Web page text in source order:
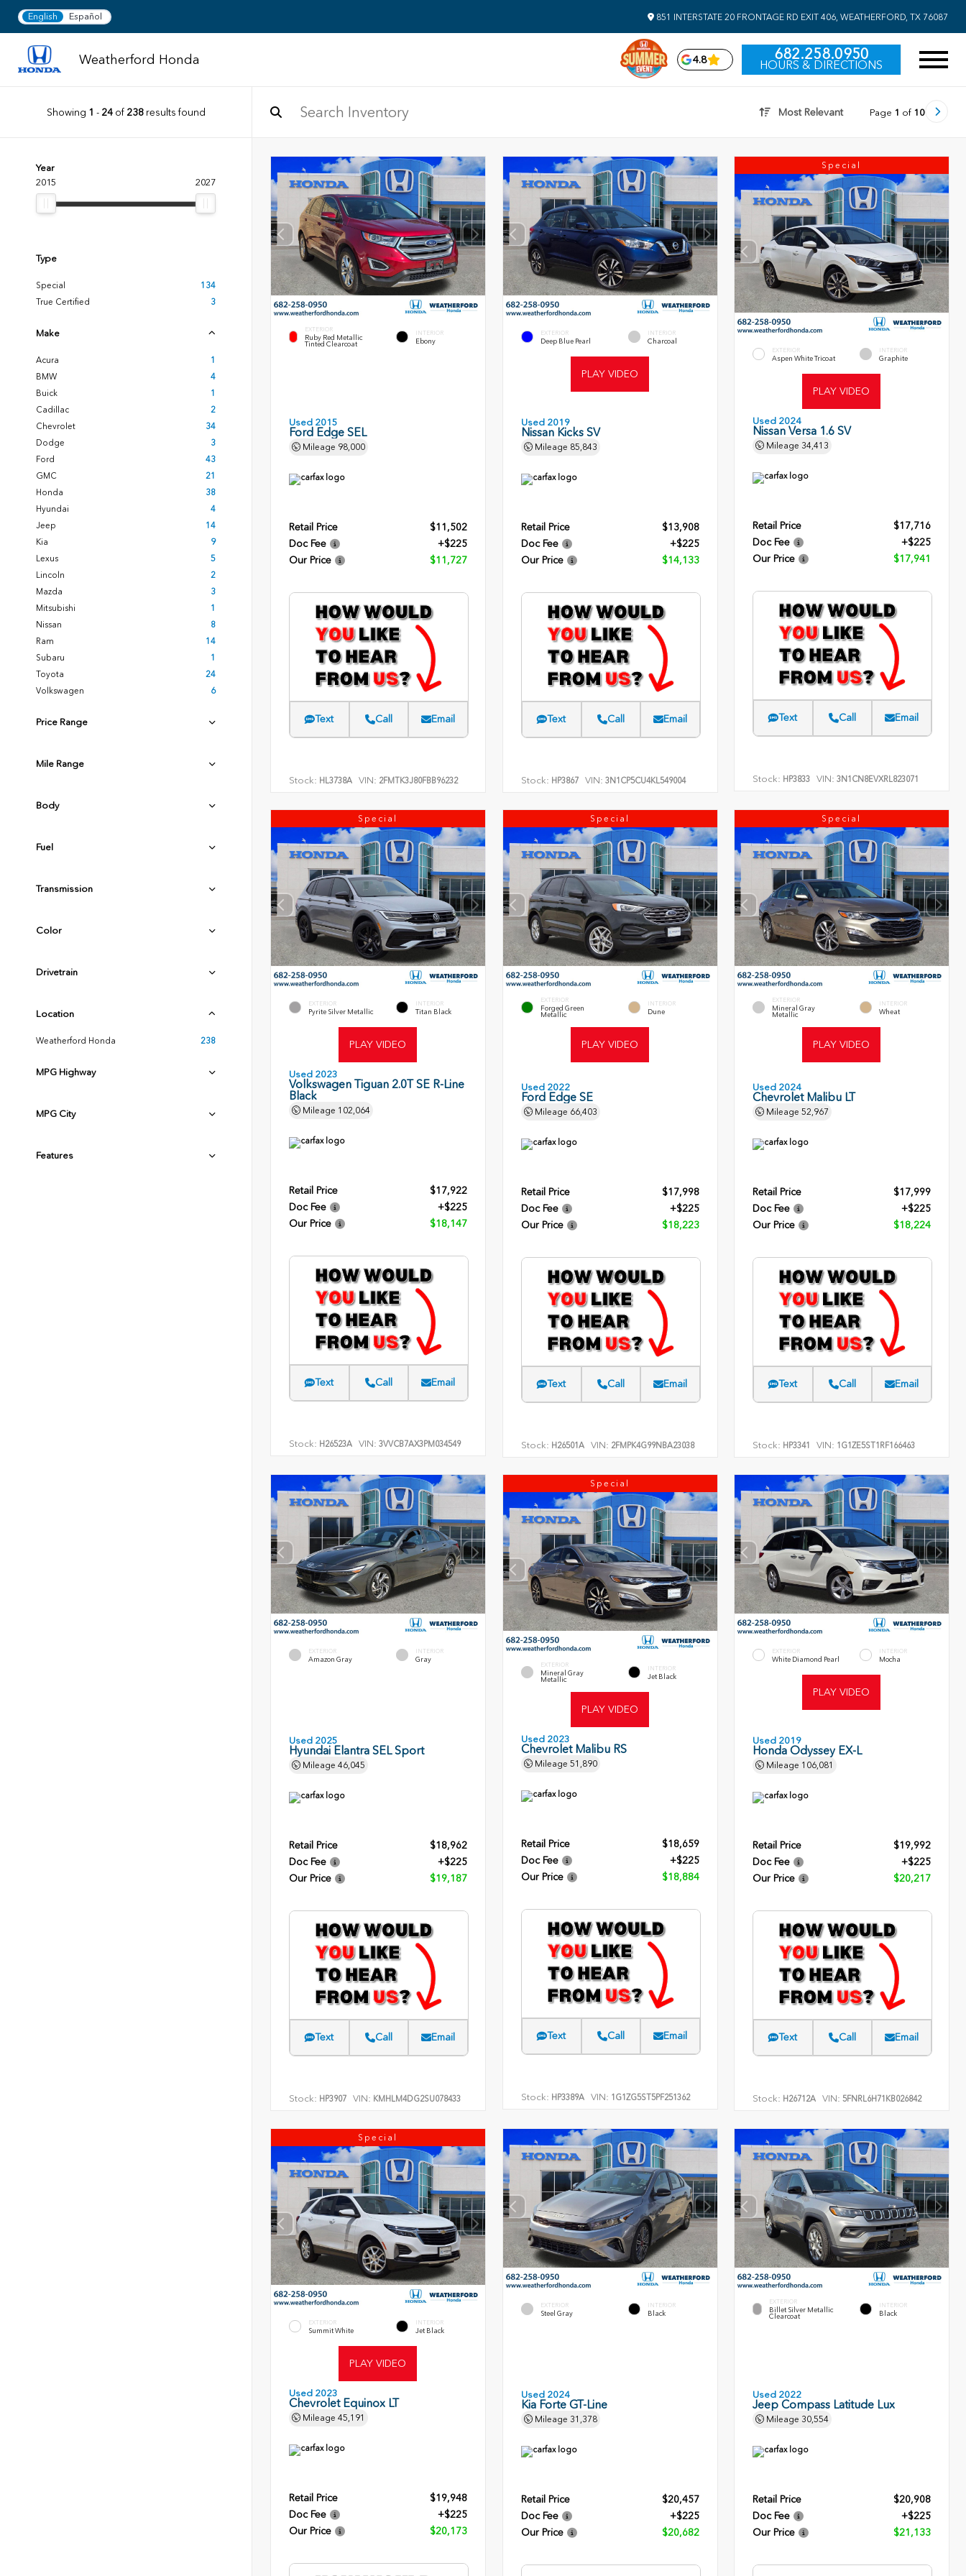
English Español 851 INTERSTATE 20 FRONTAGE RD EXIT 406, WEATHERFORD, TX 76087
Weatherford Honda 4.8 682.258.0950
HOURS & DIRECTIONS
Showing 1 - 24of 238results found Most Relevant Page 1 of 10
Year
2015
2027
Type
Special
134
True Certified
3
Make
Acura
1
BMW
4
Buick
1
Cadillac
2
Chevrolet
34
Dodge
3
Ford
43
GMC
21
Honda
38
Hyundai
4
Jeep
14
Kia
9
Lexus
5
Lincoln
2
Mazda
3
Mitsubishi
1
Nissan
8
Ram
14
Subaru
1
Toyota
24
Volkswagen
6
Price Range
Mile Range
Body
Fuel
Transmission
Color
Drivetrain
Location
Weatherford Honda 238
MPG Highway
MPG City
Features
EXTERIOR
Ruby Red Metallic
Tinted Clearcoat
INTERIOR
Ebony
Used 2015
Ford Edge SEL
Mileage 98,000
Retail Price
$11,502
Doc Fee
+$225
Our Price
$11,727
Text Call Email
Stock: HL3738A VIN: 2FMTK3J80FBB96232
EXTERIOR
Deep Blue Pearl
INTERIOR
Charcoal
PLAY VIDEO
Used 2019
Nissan Kicks SV
Mileage 85,843
Retail Price
$13,908
Doc Fee
+$225
Our Price
$14,133
Text Call Email
Stock: HP3867 VIN: 3N1CP5CU4KL549004
Special
EXTERIOR
Aspen White Tricoat
INTERIOR
Graphite
PLAY VIDEO
Used 2024
Nissan Versa 1.6 SV
Mileage 34,413
Retail Price
$17,716
Doc Fee
+$225
Our Price
$17,941
Text Call Email
Stock: HP3833 VIN:3N1CN8EVXRL823071
Special
EXTERIOR
Pyrite Silver Metallic
INTERIOR
Titan Black
PLAY VIDEO
Used 2023
Volkswagen Tiguan 2.0T SE R-Line
Black
Mileage 102,064
Retail Price
$17,922
Doc Fee
+$225
Our Price
$18,147
Text Call Email
Stock: H26523A VIN: 3VVCB7AX3PM034549
Special
EXTERIOR
Forged Green
Metallic
INTERIOR
Dune
PLAY VIDEO
Used 2022
Ford Edge SE
Mileage 66,403
Retail Price
$17,998
Doc Fee
+$225
Our Price
$18,223
Text Call Email
Stock: H26501A VIN: 2FMPK4G99NBA23038
Special
EXTERIOR
Mineral Gray
Metallic
INTERIOR
Wheat
PLAY VIDEO
Used 2024
Chevrolet Malibu LT
Mileage52,967
Retail Price
$17,999
Doc Fee
+$225
Our Price
$18,224
Text Call Email
Stock: HP3341 VIN: 1G1ZE5ST1RF166463
EXTERIOR
Amazon Gray
INTERIOR
Gray
Used 2025
Hyundai Elantra SEL Sport
Mileage 46,045
Retail Price
$18,962
Doc Fee
+$225
Our Price
$19,187
Text Call Email
Stock: HP3907 VIN: KMHLM4DG2SU078433
Special
EXTERIOR
Mineral Gray
Metallic
INTERIOR
Jet Black
PLAY VIDEO
Used 2023
Chevrolet Malibu RS
Mileage 51,890
Retail Price
$18,659
Doc Fee
+$225
Our Price
$18,884
Text Call Email
Stock: HP3389A VIN: 1G1ZG5ST5PF251362
EXTERIOR
White Diamond Pearl
INTERIOR
Mocha
PLAY VIDEO
Used 2019
Honda Odyssey EX-L
Mileage 106,081
Retail Price
$19,992
Doc Fee
+$225
Our Price
$20,217
Text Call Email
Stock: H26712A VIN:5FNRL6H71KB026842
Special
EXTERIOR
Summit White
INTERIOR
Jet Black
PLAY VIDEO
Used 2023
Chevrolet Equinox LT
Mileage 45,191
Retail Price
$19,948
Doc Fee
+$225
Our Price
$20,173
EXTERIOR
Steel Gray
INTERIOR
Black
Used 2024
Kia Forte GT-Line
Mileage 31,378
Retail Price
$20,457
Doc Fee
+$225
Our Price
$20,682
EXTERIOR
Billet Silver Metallic
Clearcoat
INTERIOR
Black
Used 2022
Jeep Compass Latitude Lux
Mileage 30,554
Retail Price
$20,908
Doc Fee
+$225
Our Price
$21,133